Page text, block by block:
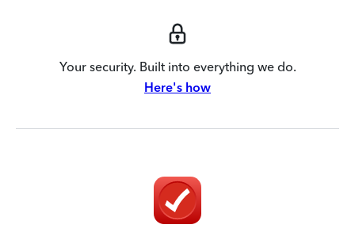
Your security. Built into everything we do.
Here's how